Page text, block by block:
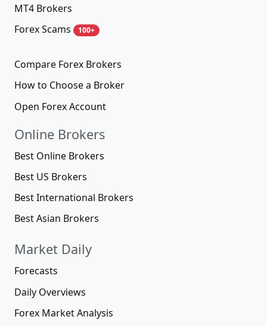
MT4 Brokers
Forex Scams
100+
Compare Forex Brokers
How to Choose a Broker
Open Forex Account
Online Brokers
Best Online Brokers
Best US Brokers
Best International Brokers
Best Asian Brokers
Market Daily
Forecasts
Daily Overviews
Forex Market Analysis